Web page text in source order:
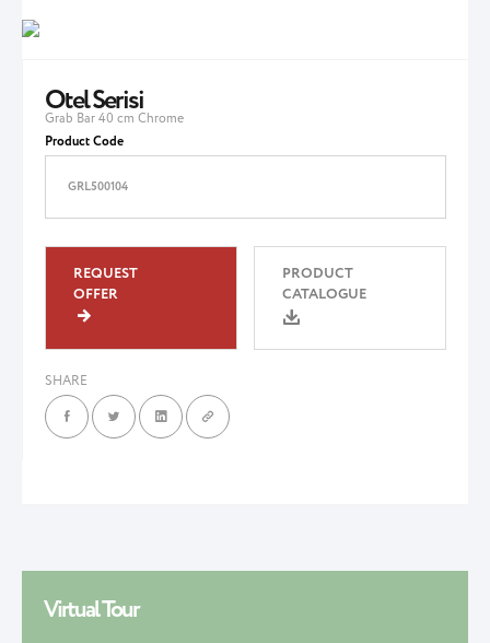
Otel Serisi
Grab Bar 40 cm Chrome
Product Code
GRL500104
REQUEST
OFFER
PRODUCT
CATALOGUE
SHARE
Virtual Tour